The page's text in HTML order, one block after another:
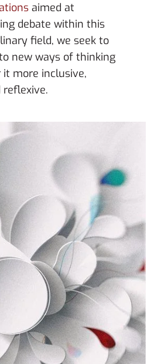
aimed at
debate within this
field, we seek to
new ways of thinking
it more inclusive,
reflexive.